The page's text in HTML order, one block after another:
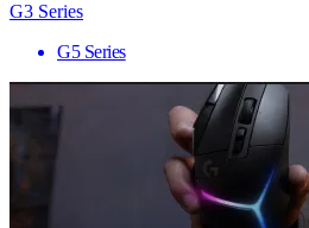
G3 Series
G5 Series